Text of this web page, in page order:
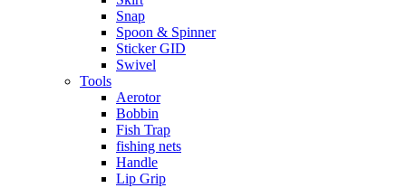
Snap
Spoon & Spinner
Sticker GID
Swivel
Tools
Aerotor
Bobbin
Fish Trap
fishing nets
Handle
Lip Grip